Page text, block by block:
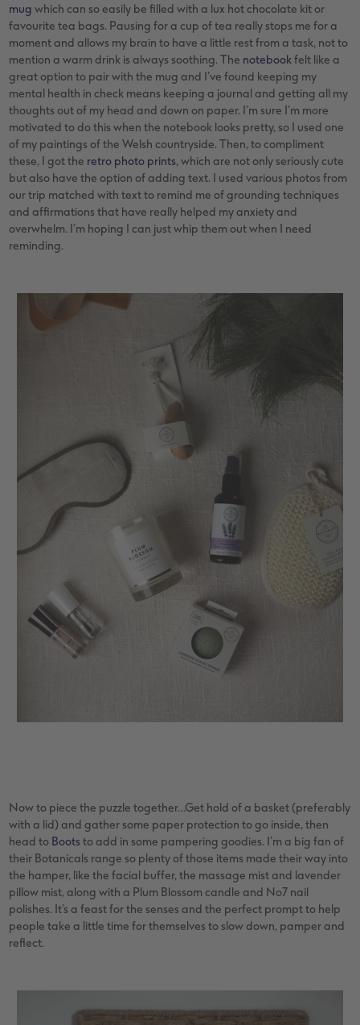
mug which can so easily be filled with a lux hot chocolate kit or
favourite tea bags. Pausing for a cup of tea really stops me for a
moment and allows my brain to have a little rest from a task, not to
mention a warm drink is always soothing. The notebookfelt like a
great option to pair with the mug and I’ve found keeping my
mental health in check means keeping a journal and getting all my
thoughts out of my head and down on paper. I’m sure I’m more
motivated to do this when the notebook looks pretty, so I used one
of my paintings of the Welsh countryside. Then, to compliment
these, I got the retro photo prints, which are not only seriously cute
but also have the option of adding text. I used various photos from
our trip matched with text to remind me of grounding techniques
and affirmations that have really helped my anxiety and
overwhelm. I’m hoping I can just whip them out when I need
reminding.
Now to piece the puzzle together…Get hold of a basket (preferably
with a lid) and gather some paper protection to go inside, then
head to Boots to add in some pampering goodies. I’m a big fan of
their Botanicals range so plenty of those items made their way into
the hamper, like the facial buffer, the massage mist and lavender
pillow mist, along with a Plum Blossom candle and No7 nail
polishes. It’s a feast for the senses and the perfect prompt to help
people take a little time for themselves to slow down, pamper and
reflect.